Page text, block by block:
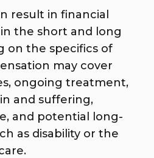
result in financial
the short and long
on the specifics of
may cover
ongoing treatment,
and suffering,
and potential long-
as disability or the